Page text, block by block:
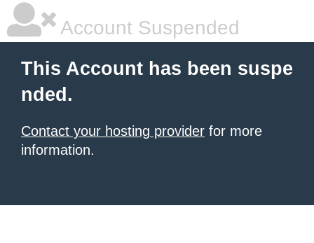
Account Suspended
This Account has been suspe
nded.
Contact your hosting provider for more
information.